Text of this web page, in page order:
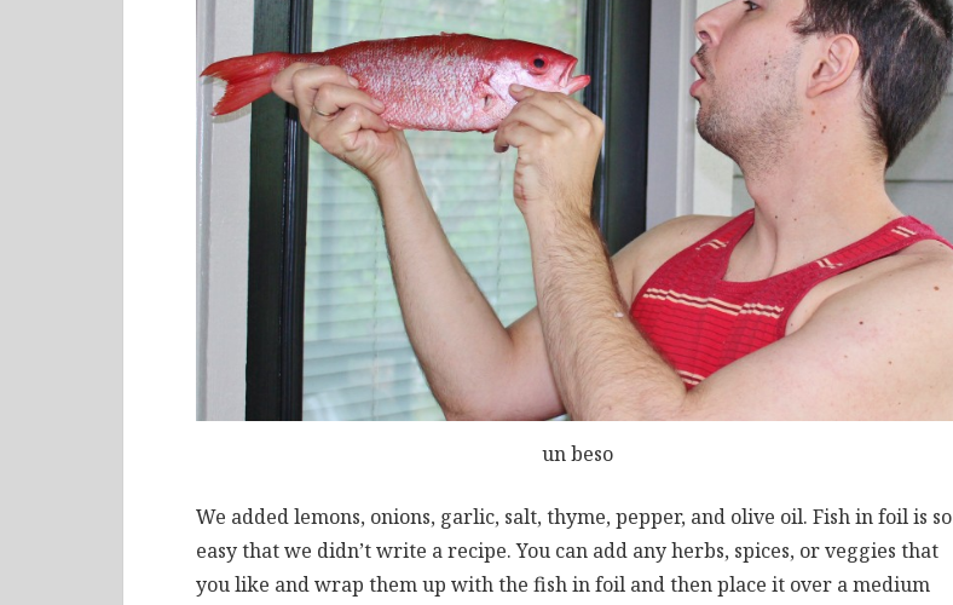
un beso
We added lemons, onions, garlic, salt, thyme, pepper, and olive oil. Fish in foil is so
easy that we didn’t write a recipe. You can add any herbs, spices, or veggies that
you like and wrap them up with the fish in foil and then place it over a medium